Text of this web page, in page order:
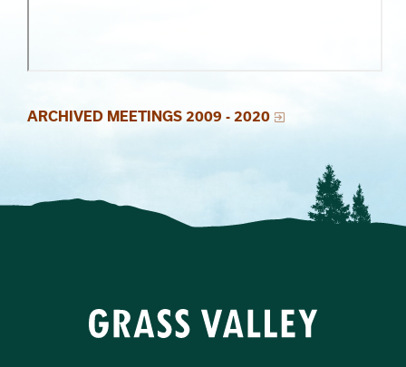
Section 2
Section 3
ARCHIVED MEETINGS 2009 - 2020